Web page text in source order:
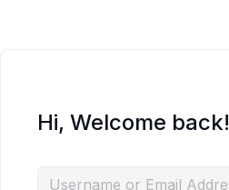
Hi, Welcome back!